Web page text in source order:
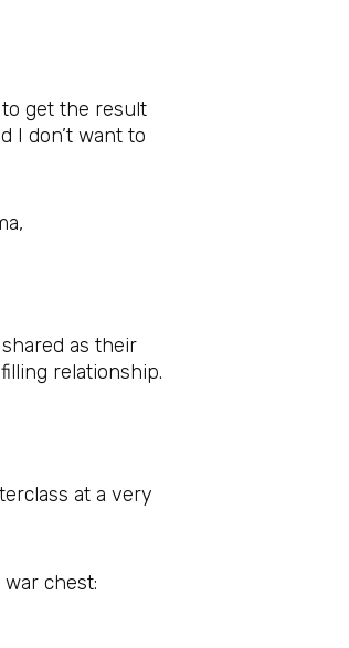
get the result
I don’t want to
as their
relationship.
at a very
chest: